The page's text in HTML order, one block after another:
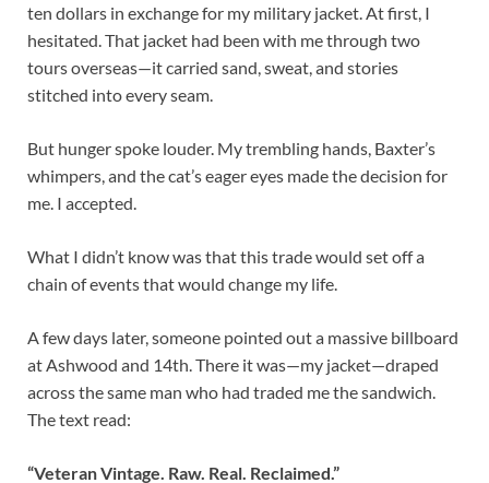
ten dollars in exchange for my military jacket. At first, I
hesitated. That jacket had been with me through two
tours overseas—it carried sand, sweat, and stories
stitched into every seam.
But hunger spoke louder. My trembling hands, Baxter’s
whimpers, and the cat’s eager eyes made the decision for
me. I accepted.
What I didn’t know was that this trade would set off a
chain of events that would change my life.
A few days later, someone pointed out a massive billboard
at Ashwood and 14th. There it was—my jacket—draped
across the same man who had traded me the sandwich.
The text read:
“Veteran Vintage. Raw. Real. Reclaimed.”